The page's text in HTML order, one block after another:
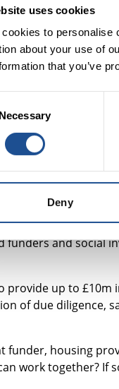
uses cookies
cookies to personalise
about your use of
that you’ve
Necessary
Deny
play a role in
with. This is
rental
of accommodation
to rent to
design a property
such as refuges
a steering
(former President
funders and social
provide up to
of due diligence,
funder, housing
work together? If